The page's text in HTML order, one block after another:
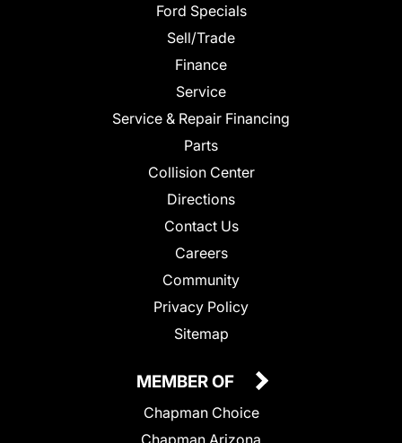
Ford Specials
Sell/Trade
Finance
Service
Service & Repair Financing
Parts
Collision Center
Directions
Contact Us
Careers
Community
Privacy Policy
Sitemap
MEMBER OF
Chapman Choice
Chapman Arizona